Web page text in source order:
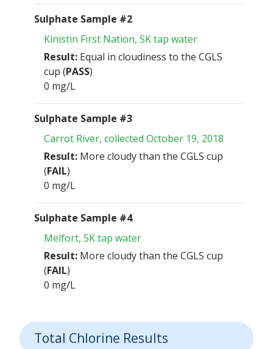
Sulphate Sample #2
Kinistin First Nation, SK tap water
Result: Equal in cloudiness to the CGLS
cup (PASS)
0 mg/L
Sulphate Sample #3
Carrot River, collected October 19, 2018
Result: More cloudy than the CGLS cup
(FAIL)
0 mg/L
Sulphate Sample #4
Melfort, SK tap water
Result: More cloudy than the CGLS cup
(FAIL)
0 mg/L
Total Chlorine Results